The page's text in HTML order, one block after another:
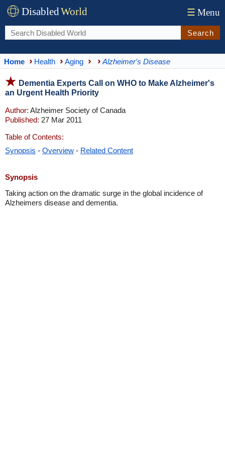
DisabledWorld ☰ Menu
Search
Home Health Aging Alzheimer's Disease
Dementia Experts Call on WHO to Make Alzheimer's
an Urgent Health Priority
Author: Alzheimer Society of Canada
Published: 27 Mar 2011
Table of Contents:
Synopsis - Overview - Related Content
Synopsis
Taking action on the dramatic surge in the global incidence of
Alzheimers disease and dementia.